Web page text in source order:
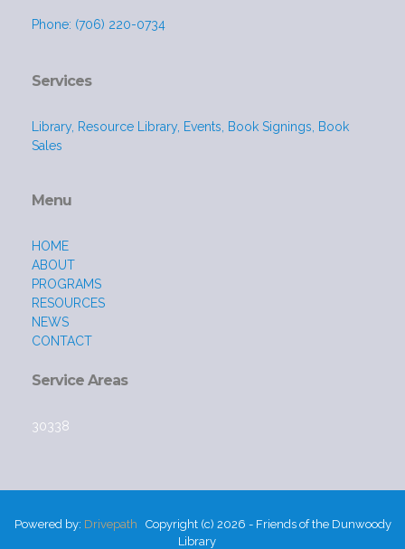
Phone: (706) 220-0734
Services
Library, Resource Library, Events, Book Signings, Book
Sales
Menu
HOME
ABOUT
PROGRAMS
RESOURCES
NEWS
CONTACT
Service Areas
30338
Powered by: Drivepath Copyright (c) 2026 - Friends of the Dunwoody
Library